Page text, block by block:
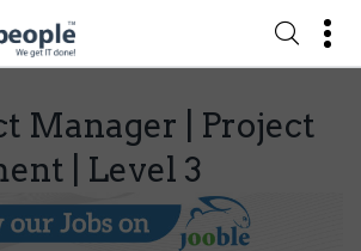
Manager | Project
| Level 3